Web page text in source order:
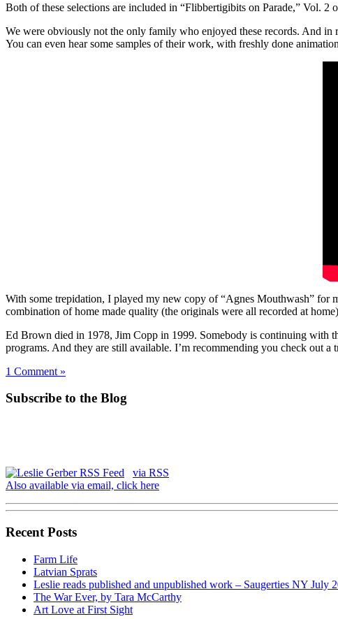
Both of these selections are included in “Flibbertigibits on Parade,” Vol. 2
We were obviously not the only family who enjoyed these records. And in
You can even hear some samples of their work, with freshly done
With some trepidation, I played my new copy of “Agnes Mouthwash” for
combination of home made quality (the originals were all recorded at
Ed Brown died in 1978, Jim Copp in 1999. Somebody is continuing with
programs. And they are still available. I’m recommending you check out
1 Comment »
Subscribe to the Blog
via RSS
Also available via email, click here
Recent Posts
Farm Life
Latvian Sprats
Leslie reads published and unpublished work – Saugerties NY July
The War Ever, by Tara McCarthy
Art Love at First Sight